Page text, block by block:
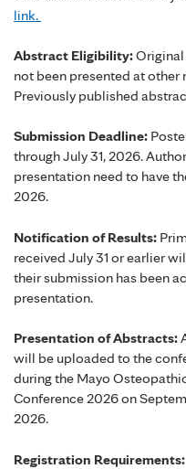
link.
Abstract Eligibility:Original
not been presented at
Previously published
Submission Deadline:
through July 31, 2026.
presentation need to have
2026.
Notification of Results:
received July 31 or earlier
their submission has been
presentation.
Presentation of Abstracts:
will be uploaded to the
during the Mayo
Conference 2026 on
2026.
Registration Requirements: